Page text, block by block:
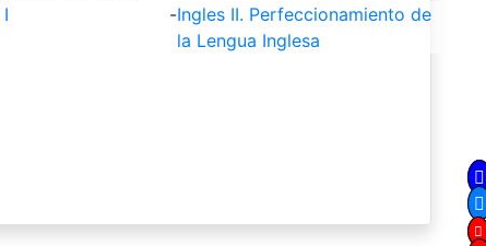
-Ingles II. Perfeccionamiento de
la Lengua Inglesa